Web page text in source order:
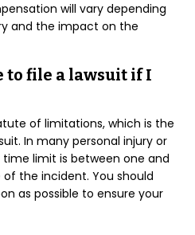
will vary depending
and the impact on the
to file a lawsuit if I
of limitations, which is the
In many personal injury or
limit is between one and
the incident. You should
as possible to ensure your